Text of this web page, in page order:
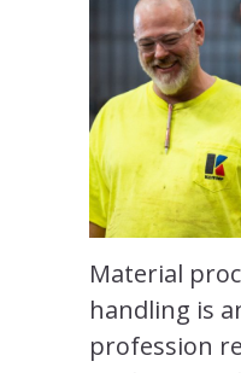
Material
handling is
profession